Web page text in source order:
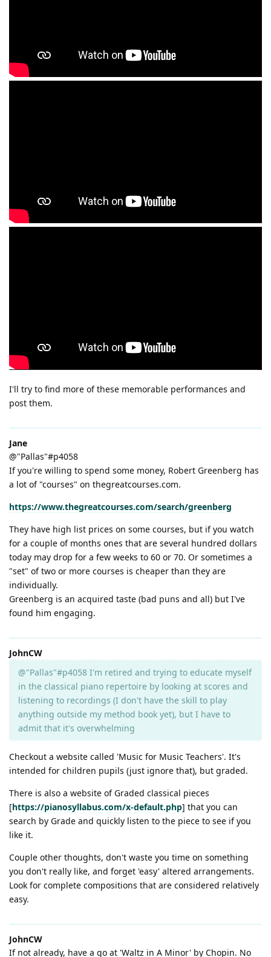
I'll try to find more of these memorable performances and
post them.
Jane
@"Pallas"#p4058
If you're willing to spend some money, Robert Greenberg has
a lot of "courses" on thegreatcourses.com.
https://www.thegreatcourses.com/search/greenberg
They have high list prices on some courses, but if you watch
for a couple of months ones that are several hundred dollars
today may drop for a few weeks to 60 or 70. Or sometimes a
"set" of two or more courses is cheaper than they are
individually.
Greenberg is an acquired taste (bad puns and all) but I've
found him engaging.
JohnCW
@"Pallas"#p4058 I'm retired and trying to educate myself
in the classical piano repertoire by looking at scores and
listening to recordings (I don't have the skill to play
anything outside my method book yet), but I have to
admit that it's overwhelming
Checkout a website called 'Music for Music Teachers'. It's
intended for children pupils (just ignore that), but graded.
There is also a website of Graded classical pieces
[https://pianosyllabus.com/x-default.php] that you can
search by Grade and quickly listen to the piece to see if you
like it.
Couple other thoughts, don't waste you time on something
you don't really like, and forget 'easy' altered arrangements.
Look for complete compositions that are considered relatively
easy.
JohnCW
If not already, have a go at 'Waltz in A Minor' by Chopin. No